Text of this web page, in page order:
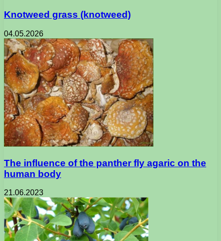
Knotweed grass (knotweed)
04.05.2026
The influence of the panther fly agaric on the
human body
21.06.2023